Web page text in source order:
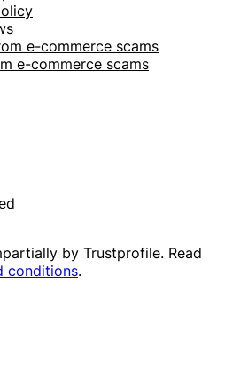
e-commerce scams
e-commerce scams
by Trustprofile. Read
conditions.